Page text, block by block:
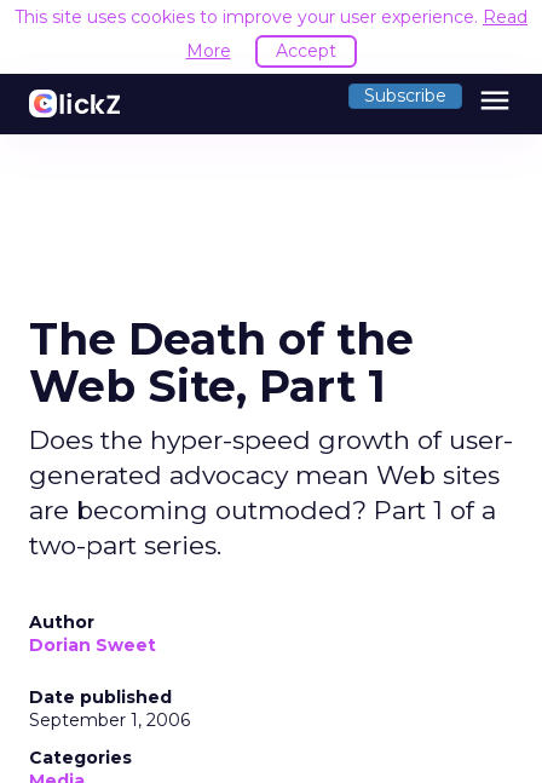
This site uses cookies to improve your user experience. Read
More
Accept
Subscribe menu
The Death of the
Web Site, Part 1
Does the hyper-speed growth of user-
generated advocacy mean Web sites
are becoming outmoded? Part 1 of a
two-part series.
Author
Dorian Sweet
Date published
September 1, 2006
Categories